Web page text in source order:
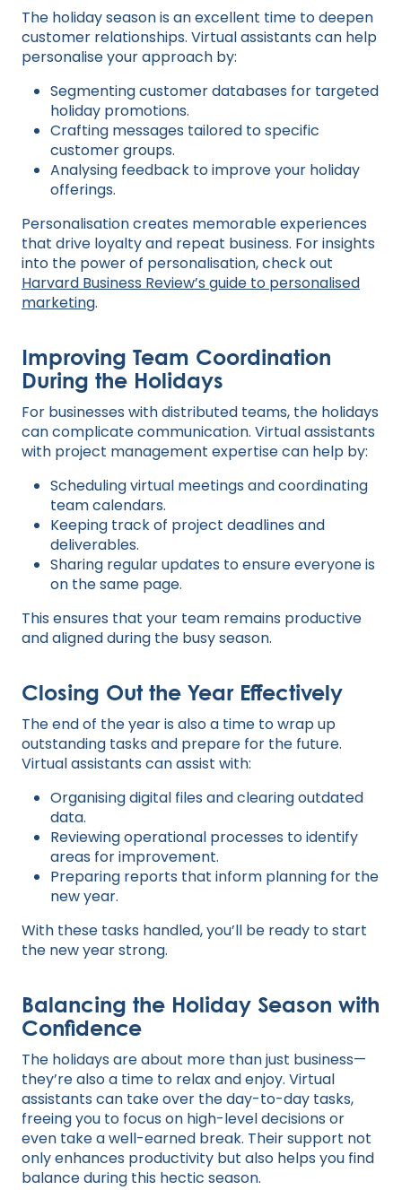
The holiday season is an excellent time to deepen
customer relationships. Virtual assistants can help
personalise your approach by:
Segmenting customer databases for targeted
holiday promotions.
Crafting messages tailored to specific
customer groups.
Analysing feedback to improve your holiday
offerings.
Personalisation creates memorable experiences
that drive loyalty and repeat business. For insights
into the power of personalisation, check out
Harvard Business Review’s guide to personalised
marketing.
Improving Team Coordination
During the Holidays
For businesses with distributed teams, the holidays
can complicate communication. Virtual assistants
with project management expertise can help by:
Scheduling virtual meetings and coordinating
team calendars.
Keeping track of project deadlines and
deliverables.
Sharing regular updates to ensure everyone is
on the same page.
This ensures that your team remains productive
and aligned during the busy season.
Closing Out the Year Effectively
The end of the year is also a time to wrap up
outstanding tasks and prepare for the future.
Virtual assistants can assist with:
Organising digital files and clearing outdated
data.
Reviewing operational processes to identify
areas for improvement.
Preparing reports that inform planning for the
new year.
With these tasks handled, you’ll be ready to start
the new year strong.
Balancing the Holiday Season with
Confidence
The holidays are about more than just business—
they’re also a time to relax and enjoy. Virtual
assistants can take over the day-to-day tasks,
freeing you to focus on high-level decisions or
even take a well-earned break. Their support not
only enhances productivity but also helps you find
balance during this hectic season.